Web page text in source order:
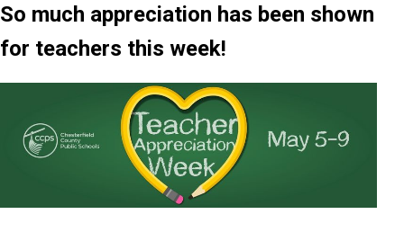
So much appreciation has been shown
for teachers this week!